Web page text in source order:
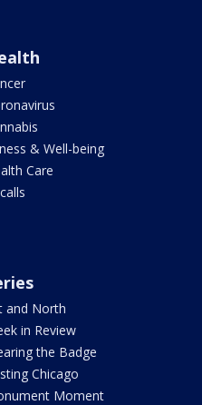
& Well-being
Care
and North
in Review
the Badge
Chicago
Moment